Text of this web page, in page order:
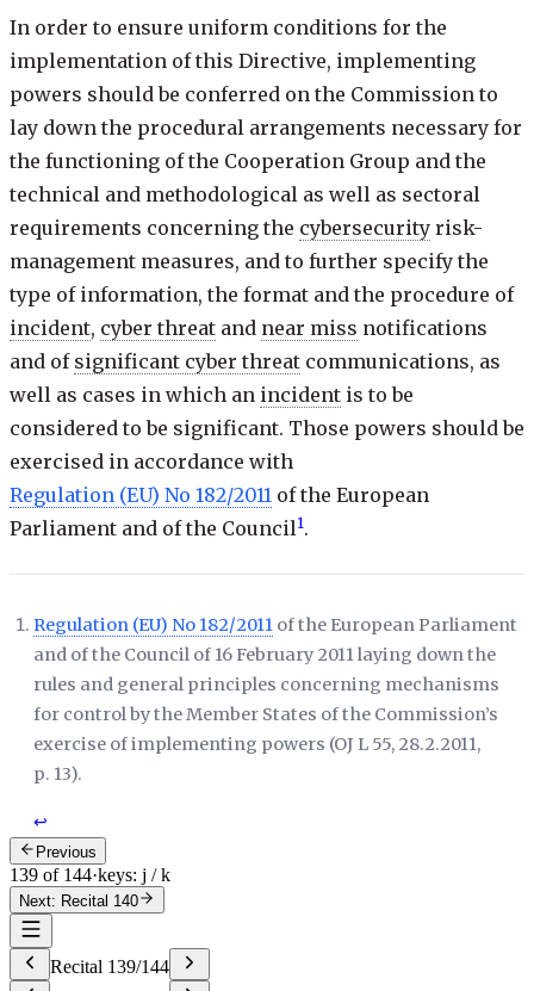
In order to ensure uniform conditions for the
implementation of this Directive, implementing
powers should be conferred on the Commission to
lay down the procedural arrangements necessary for
the functioning of the Cooperation Group and the
technical and methodological as well as sectoral
requirements concerning the cybersecurity risk-
management measures, and to further specify the
type of information, the format and the procedure of
incident, cyber threat and near miss notifications
and of significant cyber threat communications, as
well as cases in which an incident is to be
considered to be significant. Those powers should be
exercised in accordance with
Regulation (EU) No 182/2011 of the European
Parliament and of the Council 1.
Regulation (EU) No 182/2011 of the European Parliament
and of the Council of 16 February 2011 laying down the
rules and general principles concerning mechanisms
for control by the Member States of the Commission’s
exercise of implementing powers (OJ L 55, 28.2.2011,
p. 13).
↩
Previous
139 of 144·keys: j / k
Next: Recital 140
Recital 139/144